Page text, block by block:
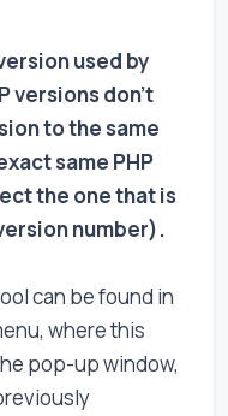
used by
versions don't
to the same
same PHP
the one that is
number).
can be found in
where this
pop-up window,